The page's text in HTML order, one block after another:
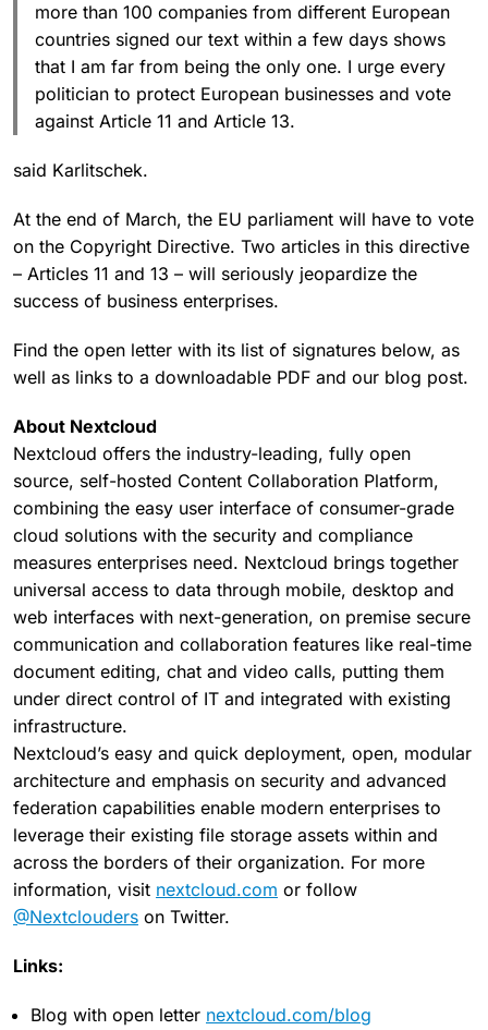
more than 100 companies from different European
countries signed our text within a few days shows
that I am far from being the only one. I urge every
politician to protect European businesses and vote
against Article 11 and Article 13.
said Karlitschek.
At the end of March, the EU parliament will have to vote
on the Copyright Directive. Two articles in this directive
– Articles 11 and 13 – will seriously jeopardize the
success of business enterprises.
Find the open letter with its list of signatures below, as
well as links to a downloadable PDF and our blog post.
About Nextcloud
Nextcloud offers the industry-leading, fully open
source, self-hosted Content Collaboration Platform,
combining the easy user interface of consumer-grade
cloud solutions with the security and compliance
measures enterprises need. Nextcloud brings together
universal access to data through mobile, desktop and
web interfaces with next-generation, on premise secure
communication and collaboration features like real-time
document editing, chat and video calls, putting them
under direct control of IT and integrated with existing
infrastructure.
Nextcloud’s easy and quick deployment, open, modular
architecture and emphasis on security and advanced
federation capabilities enable modern enterprises to
leverage their existing file storage assets within and
across the borders of their organization. For more
information, visit nextcloud.com or follow
@Nextclouders on Twitter.
Links:
Blog with open letter nextcloud.com/blog